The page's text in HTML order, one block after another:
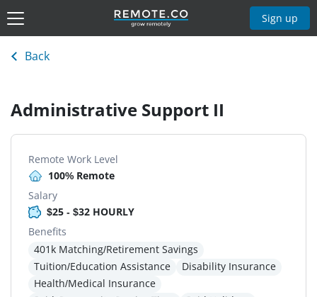
Sign up
Back
Administrative Support II
Remote Work Level
100% Remote
Salary
$25 - $32 HOURLY
Benefits
401k Matching/Retirement Savings
Tuition/Education Assistance
Disability Insurance
Health/Medical Insurance